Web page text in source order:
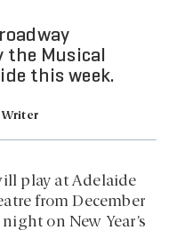
Musical
this week.
play at Adelaide
from December
on New Year’s